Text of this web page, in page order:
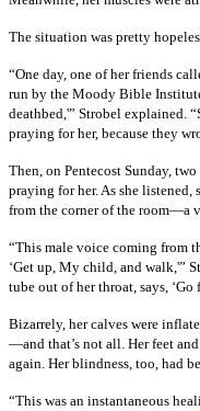
The situation was pretty
“One day, one of her friends
run by the Moody Bible
deathbed,'” Strobel explained.
praying for her, because they
Then, on Pentecost Sunday,
praying for her. As she listened,
from the corner of the room—a
“This male voice coming from
‘Get up, My child, and walk,'”
tube out of her throat, says,
Bizarrely, her calves were
—and that’s not all. Her feet
again. Her blindness, too, had
“This was an instantaneous